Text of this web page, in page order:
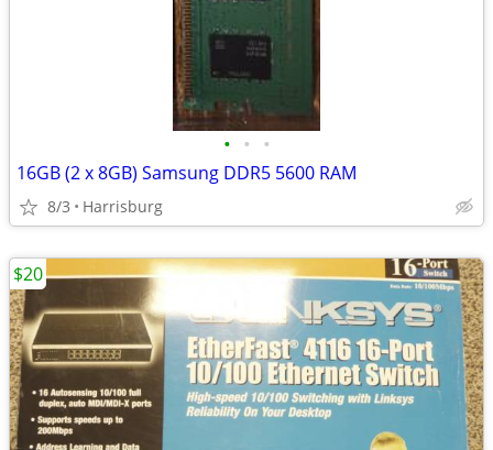
• • •
16GB (2 x 8GB) Samsung DDR5 5600 RAM
8/3 Harrisburg
$20